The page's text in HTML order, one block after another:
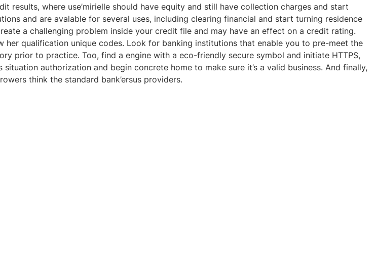
where use’mirielle should have equity and still have collection charges and start
and are avalable for several uses, including clearing financial and start turning residence
a challenging problem inside your credit file and may have an effect on a credit rating.
qualification unique codes. Look for banking institutions that enable you to pre-meet the
prior to practice. Too, find a engine with a eco-friendly secure symbol and initiate HTTPS,
authorization and begin concrete home to make sure it’s a valid business. And finally,
think the standard bank’ersus providers.